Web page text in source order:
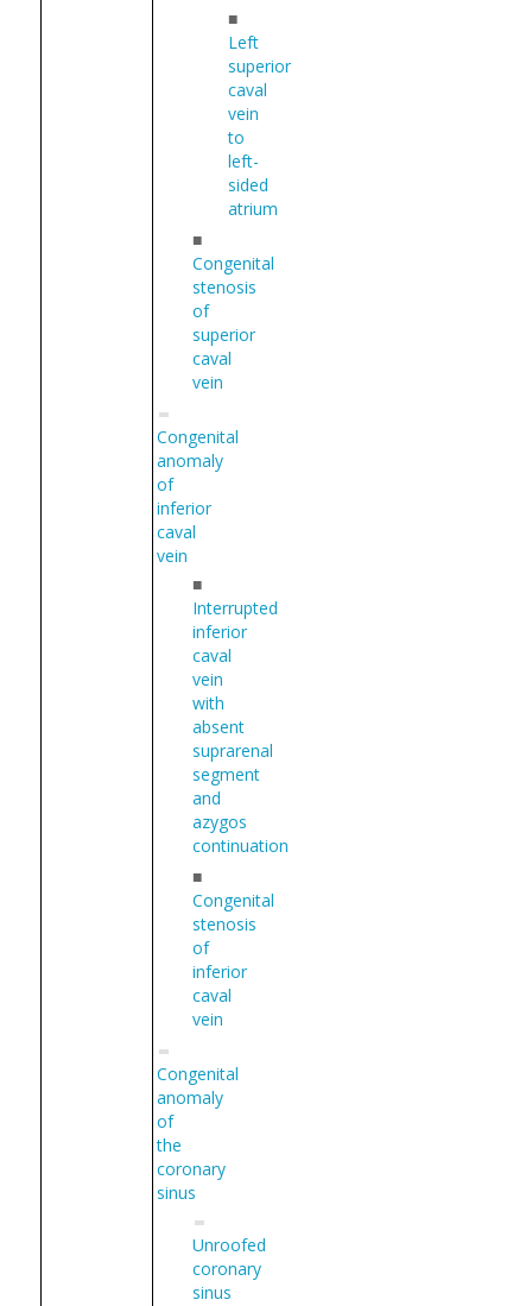
■
Left
superior
caval
vein
to
left-
sided
atrium
■
Congenital
stenosis
of
superior
caval
vein
Congenital
anomaly
of
inferior
caval
vein
■
Interrupted
inferior
caval
vein
with
absent
suprarenal
segment
and
azygos
continuation
■
Congenital
stenosis
of
inferior
caval
vein
Congenital
anomaly
of
the
coronary
sinus
Unroofed
coronary
sinus